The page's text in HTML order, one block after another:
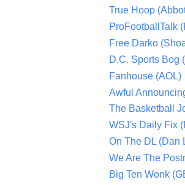
True Hoop
ProFootballTalk
Free Darko
D.C. Sports Bog
Fanhouse (AOL)
Awful
The Basketball
WSJ's Daily Fix
On The DL (Dan
We Are The
Big Ten Wonk